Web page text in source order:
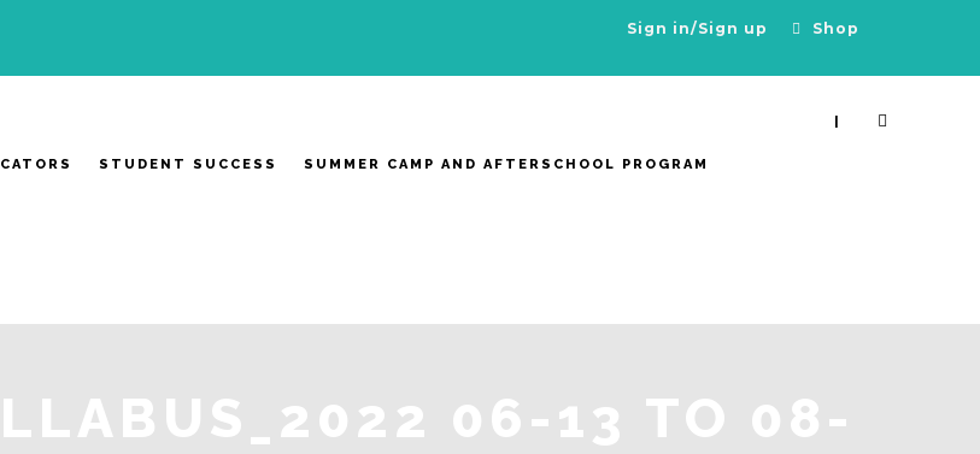
Sign in/Sign up Shop
STUDENT SUCCESS SUMMER CAMP AND AFTERSCHOOL PROGRAM
|
06-13 TO 08-